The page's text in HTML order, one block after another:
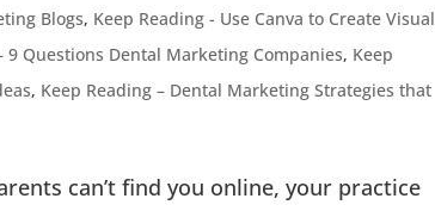
Blogs, Keep Reading - Use Canva to Create Visual
9 Questions Dental Marketing Companies, Keep
, Keep Reading – Dental Marketing Strategies that
can’t find you online, your practice